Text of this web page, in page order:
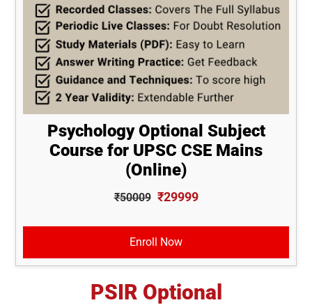
Psychology Optional Subject
Course for UPSC CSE Mains
(Online)
₹50009 ₹29999
Enroll Now
PSIR Optional